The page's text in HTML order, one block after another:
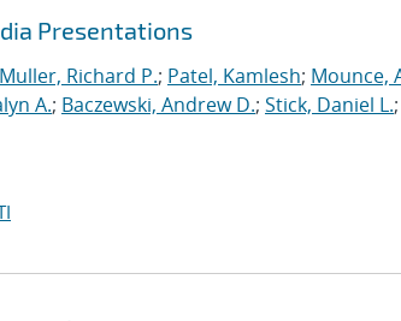
Presentations
Muller, Richard P.; Patel, Kamlesh; Mounce,
A.; Baczewski, Andrew D.; Stick, Daniel L.;